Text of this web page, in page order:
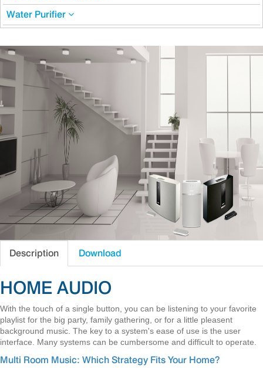
Water Purifier
Description Download
HOME AUDIO
With the touch of a single button, you can be listening to your favorite
playlist for the big party, family gathering, or for a little pleasent
background music. The key to a system's ease of use is the user
interface. Many systems can be cumbersome and difficult to operate.
Multi Room Music: Which Strategy Fits Your Home?